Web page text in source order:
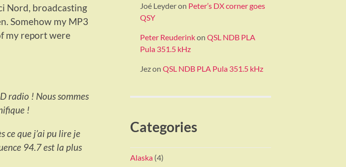
Nord, broadcasting
Somehow my MP3
my report were
radio ! Nous sommes
!
ce que j’ai pu lire je
94.7 est la plus
Joé Leyderon Peter’s DX corner goes
QSY
Peter Reuderinkon QSL NDB PLA
Pula 351.5 kHz
Jezon QSL NDB PLA Pula 351.5 kHz
Categories
Alaska (4)